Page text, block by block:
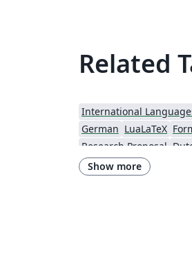
Related
International
German LuaLaTeX
Research Proposal
Show more